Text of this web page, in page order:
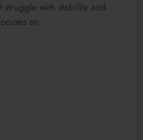
struggle with stability and
on: